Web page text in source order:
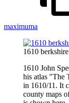
maximuma
1610
1610 John
his atlas "The
in 1610/11. It
county maps